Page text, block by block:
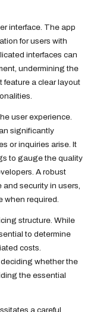
interface. The app
for users with
interfaces can
undermining the
feature a clear layout
user experience.
significantly
or inquiries arise. It
to gauge the quality
A robust
security in users,
when required.
structure. While
to determine
costs.
whether the
the essential
a careful